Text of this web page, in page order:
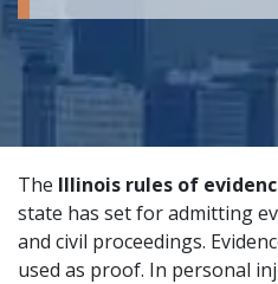
The Illinois rules of
state has set for admitting
and civil proceedings.
used as proof. In personal